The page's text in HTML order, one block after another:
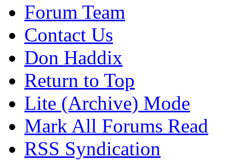
Forum Team
Contact Us
Don Haddix
Return to Top
Lite (Archive) Mode
Mark All Forums Read
RSS Syndication